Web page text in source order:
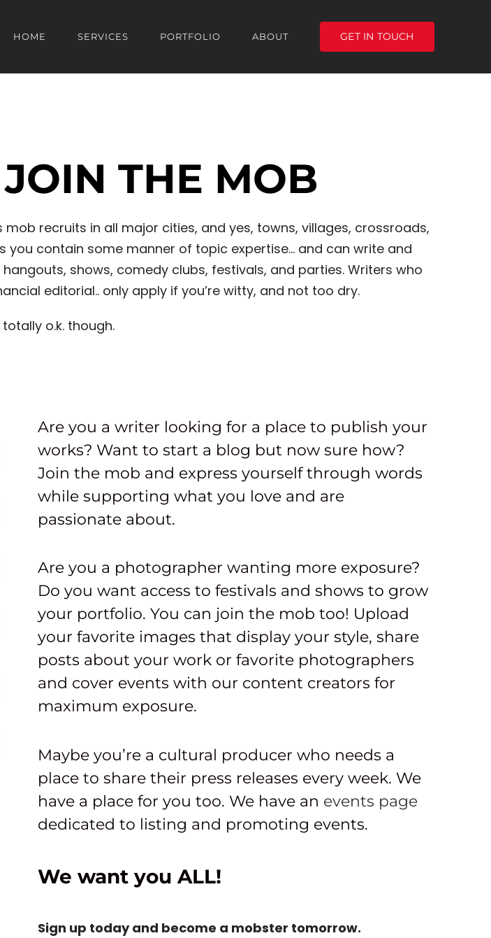
HOME SERVICES PORTFOLIO ABOUT GET IN TOUCH
JOIN THE MOB
recruits in all major cities, and yes, towns, villages, crossroads,
contain some manner of topic expertise… and can write and
shows, comedy clubs, festivals, and parties. Writers who
editorial.. only apply if you’re witty, and not too dry.
o.k. though.
Are you a writer looking for a place to publish your
works? Want to start a blog but now sure how?
Join the mob and express yourself through words
while supporting what you love and are
passionate about.
Are you a photographer wanting more exposure?
Do you want access to festivals and shows to grow
your portfolio. You can join the mob too! Upload
your favorite images that display your style, share
posts about your work or favorite photographers
and cover events with our content creators for
maximum exposure.
Maybe you’re a cultural producer who needs a
place to share their press releases every week. We
have a place for you too. We have an events page
dedicated to listing and promoting events.
We want you ALL!
Sign up today and become a mobster tomorrow.